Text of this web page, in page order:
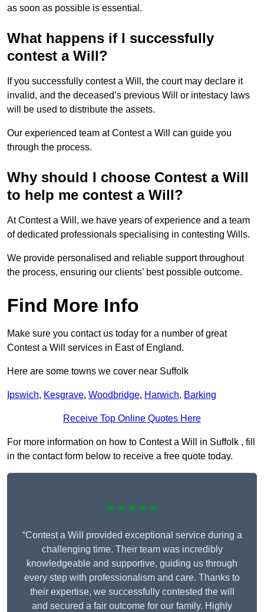
as soon as possible is essential.
What happens if I successfully
contest a Will?
If you successfully contest a Will, the court may declare it
invalid, and the deceased’s previous Will or intestacy laws
will be used to distribute the assets.
Our experienced team at Contest a Will can guide you
through the process.
Why should I choose Contest a Will
to help me contest a Will?
At Contest a Will, we have years of experience and a team
of dedicated professionals specialising in contesting Wills.
We provide personalised and reliable support throughout
the process, ensuring our clients’ best possible outcome.
Find More Info
Make sure you contact us today for a number of great
Contest a Will services in East of England.
Here are some towns we cover near Suffolk
Ipswich, Kesgrave, Woodbridge, Harwich, Barking
Receive Top Online Quotes Here
For more information on how to Contest a Will in Suffolk , fill
in the contact form below to receive a free quote today.
★★★★★
“Contest a Will provided exceptional service during a
challenging time. Their team was incredibly
knowledgeable and supportive, guiding us through
every step with professionalism and care. Thanks to
their expertise, we successfully contested the will
and secured a fair outcome for our family. Highly